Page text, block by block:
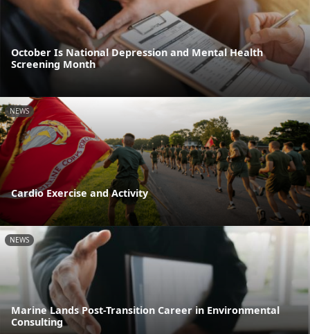
October Is National Depression and Mental Health
Screening Month
NEWS
Cardio Exercise and Activity
NEWS
Marine Lands Post-Transition Career in Environmental
Consulting